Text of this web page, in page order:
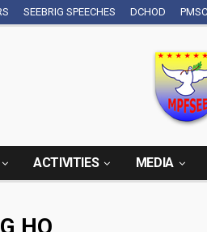
SEEBRIG SPEECHES DCHOD PMSC
ACTIVITIES MEDIA